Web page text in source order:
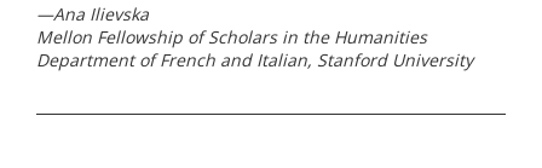
—Ana Ilievska
Mellon Fellowship of Scholars in the Humanities
Department of French and Italian, Stanford University